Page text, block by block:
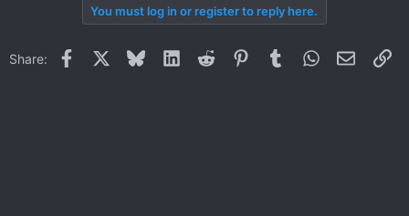
You must log in or register to reply here.
Share: Facebook BlueskyLinkedInReddit PinterestTumblrWhatsApp
Email